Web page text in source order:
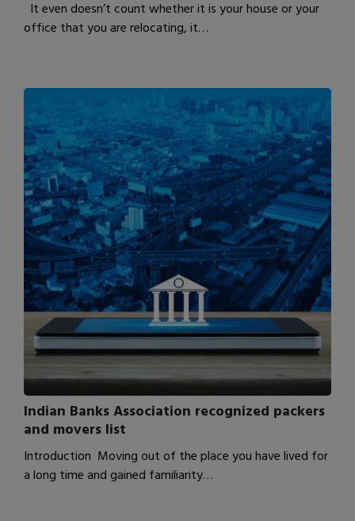
It even doesn’t count whether it is your house or your
office that you are relocating, it…
Indian Banks Association recognized packers
and movers list
Introduction Moving out of the place you have lived for
a long time and gained familiarity…